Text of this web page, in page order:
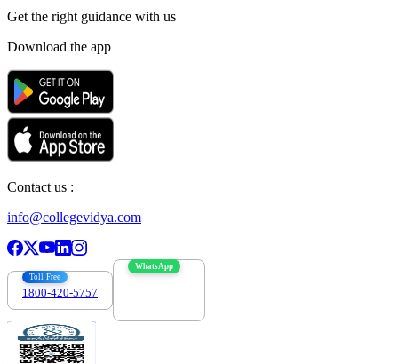
Get the right guidance with us
Download the app
Contact us :
info@collegevidya.com
Toll Free
1800-420-5757
WhatsApp